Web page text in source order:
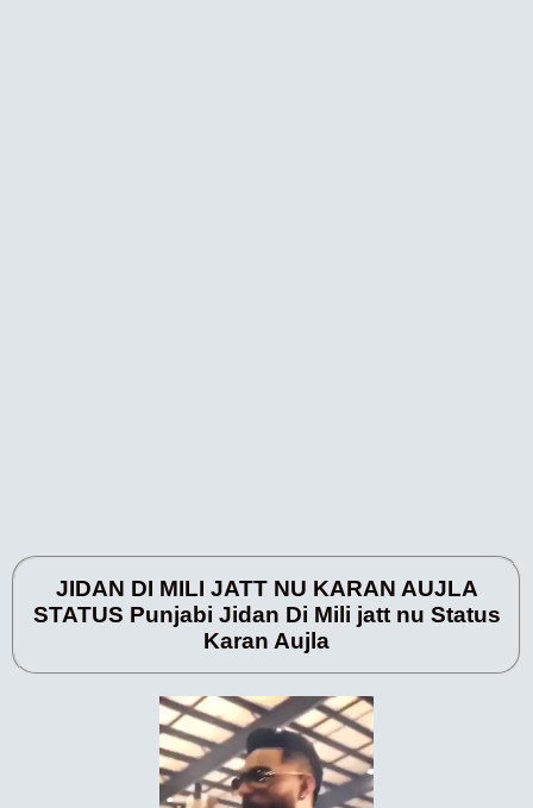
JIDAN DI MILI JATT NU KARAN AUJLA
STATUS Punjabi Jidan Di Mili jatt nu Status
Karan Aujla